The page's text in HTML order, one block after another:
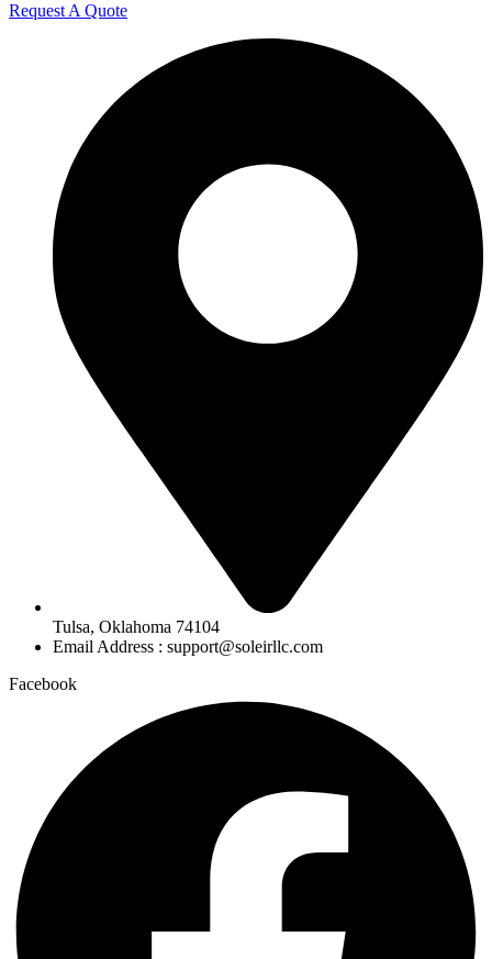
Request A Quote
Tulsa, Oklahoma 74104
Email Address : support@soleirllc.com
Facebook